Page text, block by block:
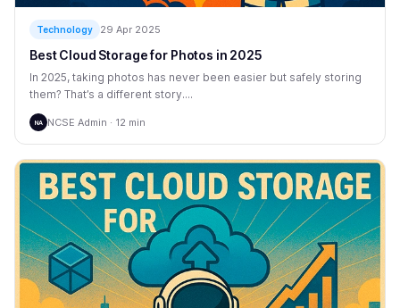
Technology 29 Apr 2025
Best Cloud Storage for Photos in 2025
In 2025, taking photos has never been easier but safely storing
them? That’s a different story....
NA NCSE Admin · 12 min